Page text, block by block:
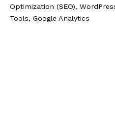
Optimization (SEO),
Tools, Google Analytics